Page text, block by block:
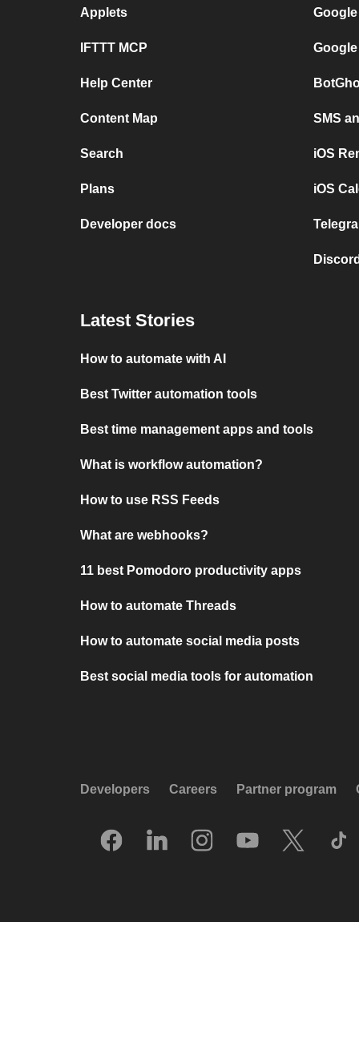
Applets
IFTTT MCP
Help Center
Content Map
Search
Plans
Developer docs
SMS
iOS
iOS
Latest Stories
How to automate with AI
Best Twitter automation tools
Best time management apps and tools
What is workflow automation?
How to use RSS Feeds
What are webhooks?
11 best Pomodoro productivity apps
How to automate Threads
How to automate social media posts
Best social media tools for automation
Developers Careers Partner program